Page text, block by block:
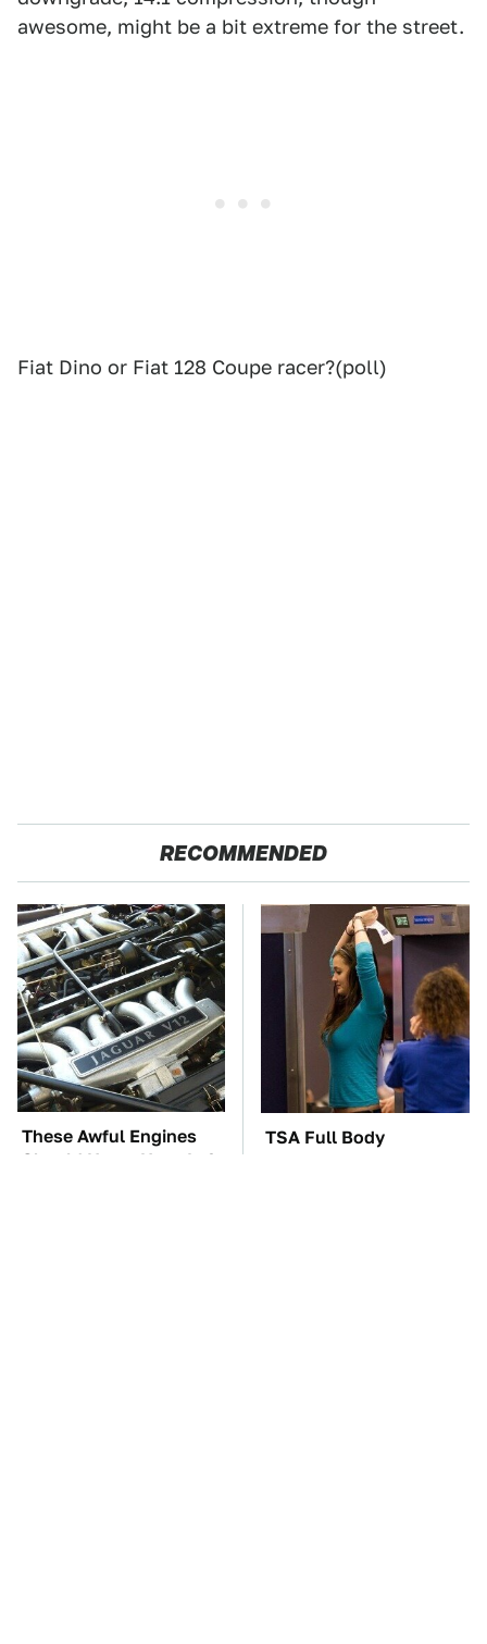
awesome, might be a bit extreme for the street.
Fiat Dino or Fiat 128 Coupe racer?(poll)
RECOMMENDED
These Awful Engines
Should Never Have Left
TSA Full Body